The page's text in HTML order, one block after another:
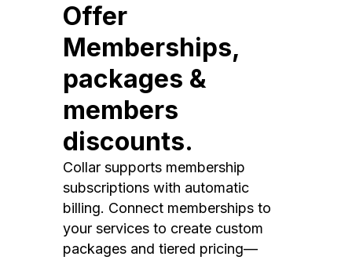
Offer
Memberships,
packages &
members
discounts.
Collar supports membership
subscriptions with automatic
billing. Connect memberships to
your services to create custom
packages and tiered pricing—